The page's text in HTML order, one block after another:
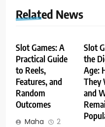
Related News
Slot Games: A
Practical Guide
to Reels,
Features, and
Random
Outcomes
Maha
2
Slot
the
Age:
They
and